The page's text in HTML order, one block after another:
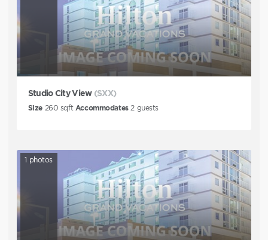
Studio City View (SXX)
Size 260 sqft Accommodates 2guests
1 photos